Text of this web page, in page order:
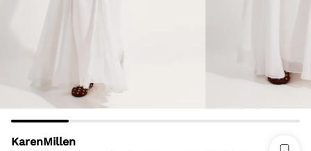
KarenMillen